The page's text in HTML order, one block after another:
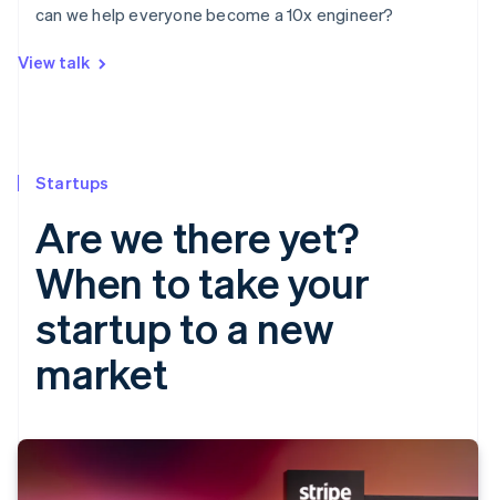
can we help everyone become a 10x engineer?
View talk
Startups
Are we there yet?
When to take your
startup to a new
market